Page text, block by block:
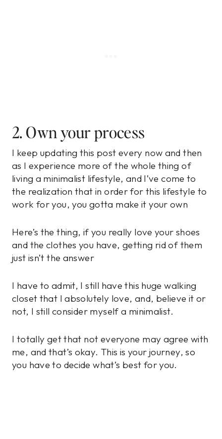
2. Own your process
I keep updating this post every now and then
as I experience more of the whole thing of
living a minimalist lifestyle, and I’ve come to
the realization that in order for this lifestyle to
work for you, you gotta make it your own
Here’s the thing, if you really love your shoes
and the clothes you have, getting rid of them
just isn’t the answer
I have to admit, I still have this huge walking
closet that I absolutely love, and, believe it or
not, I still consider myself a minimalist.
I totally get that not everyone may agree with
me, and that’s okay. This is your journey, so
you have to decide what’s best for you.